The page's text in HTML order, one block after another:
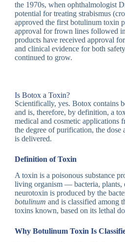
the 1970s, when ophthalmologist
potential for treating strabismus
approved the first botulinum toxin
approval for frown lines followed
products have received approval
and clinical evidence for both
continued to grow.
Is Botox a Toxin?
Scientifically, yes. Botox contains
and is, therefore, by definition, a
medical and cosmetic applications
the degree of purification, the dose
is delivered.
Definition of Toxin
A toxin is a poisonous substance
living organism — bacteria, plants,
neurotoxin is produced by the
botulinum and is classified among
toxins known, based on its lethal
Why Botulinum Toxin Is